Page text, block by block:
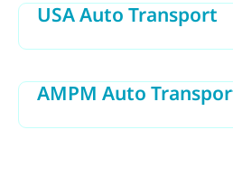
USA Auto Transport
AMPM Auto